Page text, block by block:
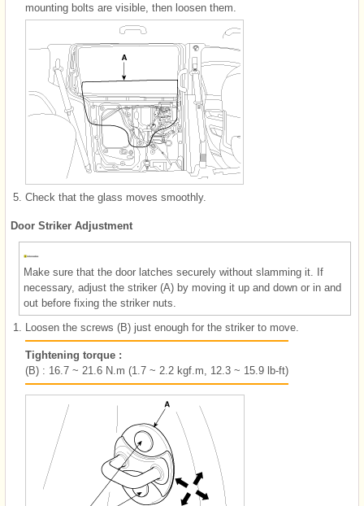
mounting bolts are visible, then loosen them.
5. Check that the glass moves smoothly.
Door Striker Adjustment
Make sure that the door latches securely without slamming it. If
necessary, adjust the striker (A) by moving it up and down or in and
out before fixing the striker nuts.
1.
Loosen the screws (B) just enough for the striker to move.
Tightening torque :
(B) : 16.7 ~ 21.6 N.m (1.7 ~ 2.2 kgf.m, 12.3 ~ 15.9 lb-ft)